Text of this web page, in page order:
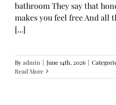
bathroom They say that
makes you feel free And all
[...]
Byadmin | June 14th, 2026 |
Read More